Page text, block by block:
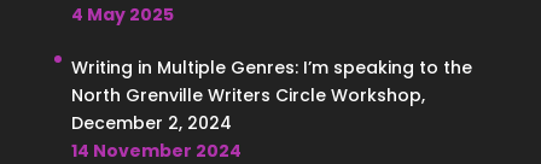
4 May 2025
Writing in Multiple Genres: I’m speaking to the
North Grenville Writers Circle Workshop,
December 2, 2024
14 November 2024